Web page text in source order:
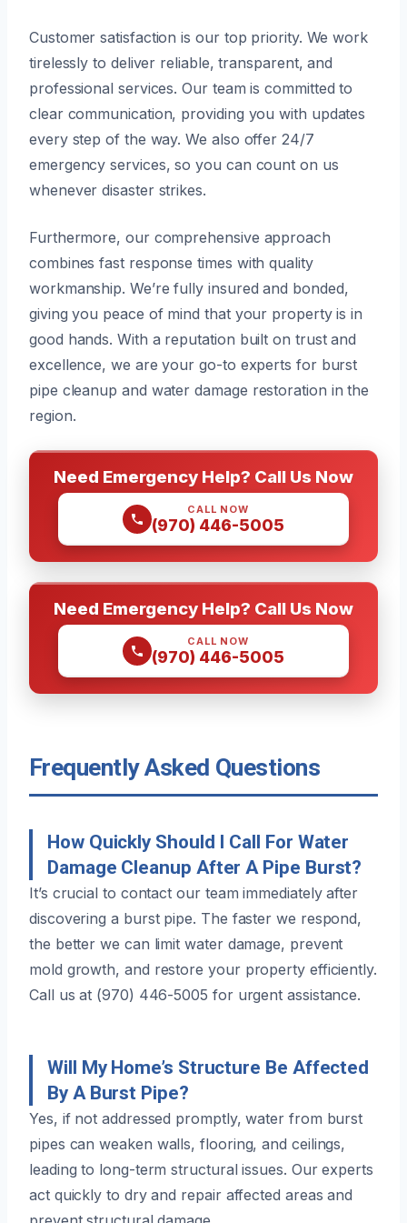
Customer satisfaction is our top priority. We work
tirelessly to deliver reliable, transparent, and
professional services. Our team is committed to
clear communication, providing you with updates
every step of the way. We also offer 24/7
emergency services, so you can count on us
whenever disaster strikes.
Furthermore, our comprehensive approach
combines fast response times with quality
workmanship. We’re fully insured and bonded,
giving you peace of mind that your property is in
good hands. With a reputation built on trust and
excellence, we are your go-to experts for burst
pipe cleanup and water damage restoration in the
region.
Need Emergency Help? Call Us Now
CALL NOW
(970) 446-5005
Need Emergency Help? Call Us Now
CALL NOW
(970) 446-5005
Frequently Asked Questions
How Quickly Should I Call For Water
Damage Cleanup After A Pipe Burst?
It’s crucial to contact our team immediately after
discovering a burst pipe. The faster we respond,
the better we can limit water damage, prevent
mold growth, and restore your property efficiently.
Call us at (970) 446-5005 for urgent assistance.
Will My Home’s Structure Be Affected
By A Burst Pipe?
Yes, if not addressed promptly, water from burst
pipes can weaken walls, flooring, and ceilings,
leading to long-term structural issues. Our experts
act quickly to dry and repair affected areas and